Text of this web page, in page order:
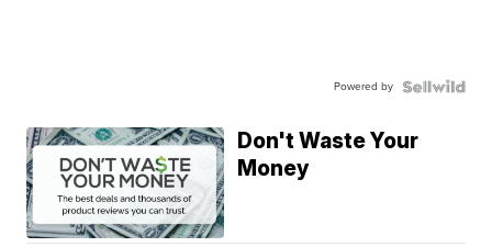
Powered by
Don't Waste Your
Money